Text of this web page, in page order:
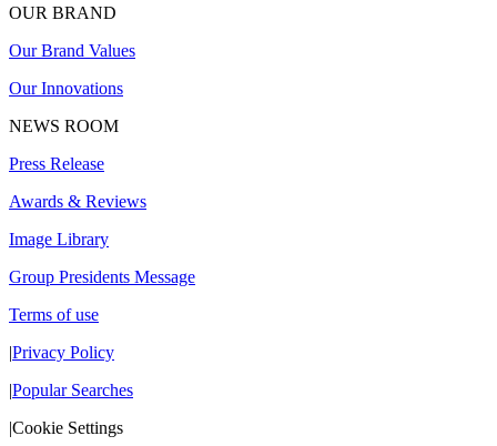
OUR BRAND
Our Brand Values
Our Innovations
NEWS ROOM
Press Release
Awards & Reviews
Image Library
Group Presidents Message
Terms of use
|Privacy Policy
|Popular Searches
|Cookie Settings